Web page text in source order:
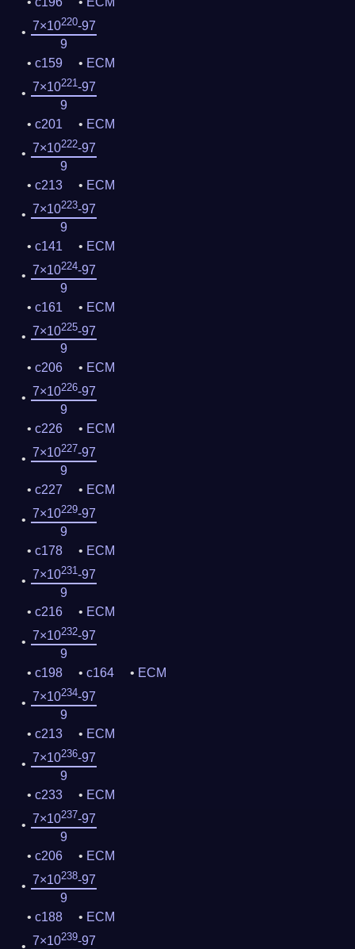
7×10220-97
9
c159
ECM
7×10221-97
9
c201
ECM
7×10222-97
9
c213
ECM
7×10223-97
9
c141
ECM
7×10224-97
9
c161
ECM
7×10225-97
9
c206
ECM
7×10226-97
9
c226
ECM
7×10227-97
9
c227
ECM
7×10229-97
9
c178
ECM
7×10231-97
9
c216
ECM
7×10232-97
9
c198
c164
ECM
7×10234-97
9
c213
ECM
7×10236-97
9
c233
ECM
7×10237-97
9
c206
ECM
7×10238-97
9
c188
ECM
7×10239-97